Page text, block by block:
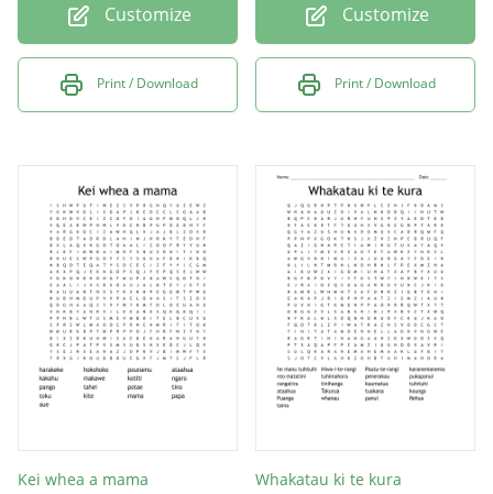
Customize
Print / Download
Customize
Print / Download
Kei whea a mama
Whakatau ki te kura